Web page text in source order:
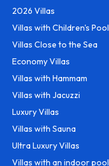
2026 Villas
Villas with Children's Pool
Villas Close to the Sea
Economy Villas
Villas with Hammam
Villas with Jacuzzi
Luxury Villas
Villas with Sauna
Ultra Luxury Villas
Villas with an indoor pool